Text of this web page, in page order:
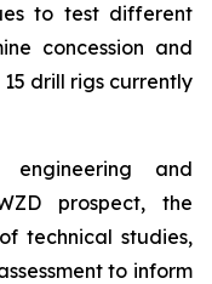
to test different
concession and
drill rigs currently
and
prospect, the
technical studies,
to inform